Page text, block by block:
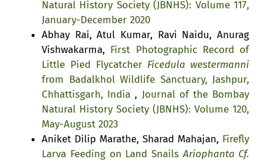
Natural History Society (JBNHS): Volume 117,
January-December 2020
Abhay Rai, Atul Kumar, Ravi Naidu, Anurag
Vishwakarma, First Photographic Record of
Little Pied Flycatcher Ficedula westermanni
from Badalkhol Wildlife Sanctuary, Jashpur,
Chhattisgarh, India , Journal of the Bombay
Natural History Society (JBNHS): Volume 120,
May-August 2023
Aniket Dilip Marathe, Sharad Mahajan, Firefly
Larva Feeding on Land SnailsAriophanta Cf.